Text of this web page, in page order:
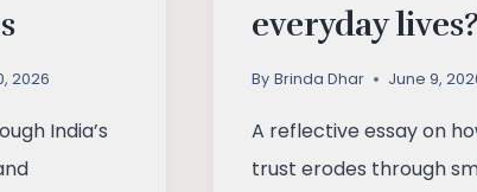
2026
India’s
everyday lives?
By Brinda Dhar June 9,
A reflective essay on
trust erodes through